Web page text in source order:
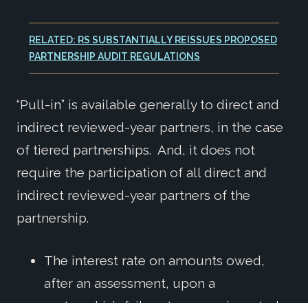
RELATED: RS SUBSTANTIALLY REISSUES PROPOSED
PARTNERSHIP AUDIT REGULATIONS
“Pull-in” is available generally to direct and
indirect reviewed-year partners, in the case
of tiered partnerships. And, it does not
require the participation of all direct and
indirect reviewed-year partners of the
partnership.
The interest rate on amounts owed,
after an assessment, upon a